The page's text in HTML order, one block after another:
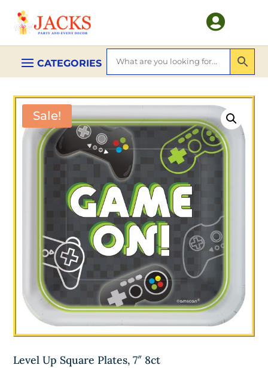

Sale!
Level Up Square Plates, 7″ 8ct